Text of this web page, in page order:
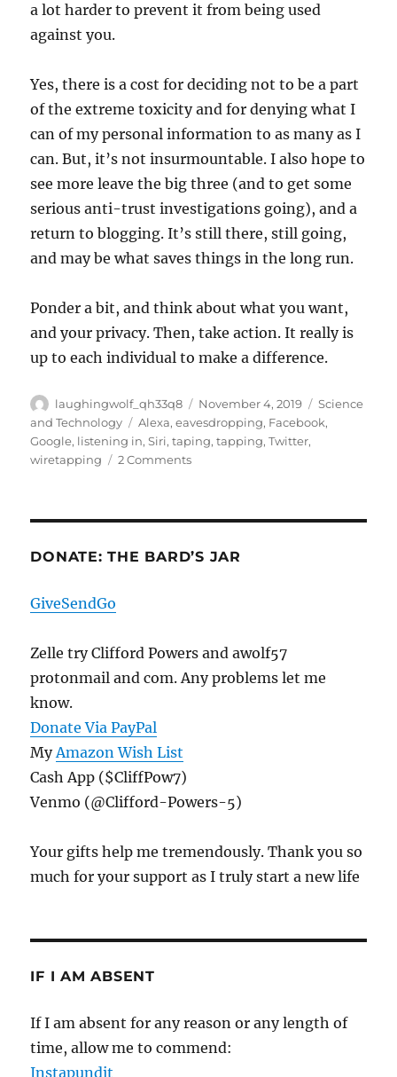
a lot harder to prevent it from being used
against you.
Yes, there is a cost for deciding not to be a part
of the extreme toxicity and for denying what I
can of my personal information to as many as I
can. But, it’s not insurmountable. I also hope to
see more leave the big three (and to get some
serious anti-trust investigations going), and a
return to blogging. It’s still there, still going,
and may be what saves things in the long run.
Ponder a bit, and think about what you want,
and your privacy. Then, take action. It really is
up to each individual to make a difference.
Author
laughingwolf_qh33q8
Posted
on
November 4, 2019 Categories
Science
and Technology
Tags
Alexa,eavesdropping, Facebook,
Google, listening in,Siri,taping,tapping,Twitter,
wiretapping
2 Commentson
There?
DONATE: THE BARD’S JAR
GiveSendGo
Zelle try Clifford Powers and awolf57
protonmail and com. Any problems let me
know.
Donate Via PayPal
MyAmazon Wish List
Cash App ($CliffPow7)
Venmo (@Clifford-Powers-5)
Your gifts help me tremendously. Thank you so
much for your support as I truly start a new life
IF I AM ABSENT
If I am absent for any reason or any length of
time, allow me to commend:
Instapundit